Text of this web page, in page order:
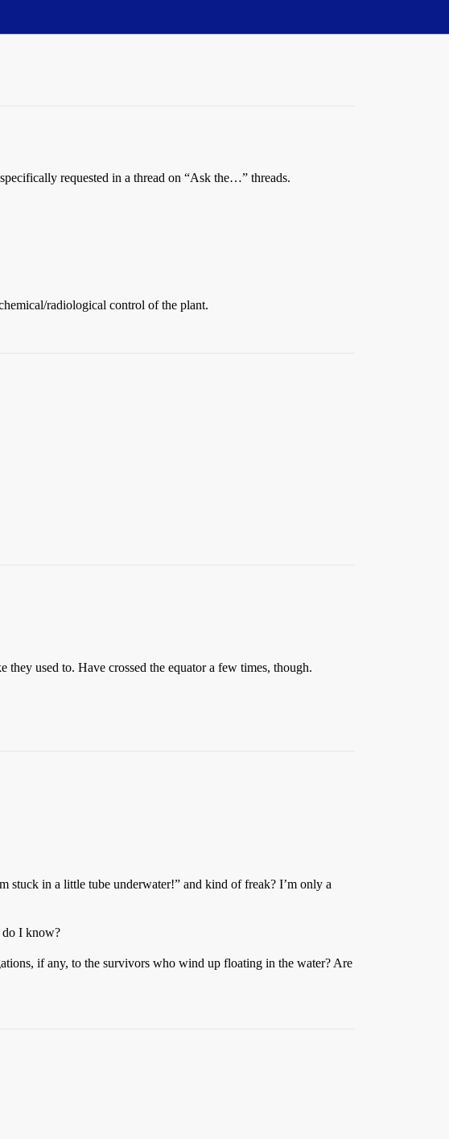
requested in a thread on “Ask the…” threads.
radiological control of the plant.
they used to. Have crossed the equator a few times, though.
stuck in a little tube underwater!” and kind of freak? I’m only a
do I know?
if any, to the survivors who wind up floating in the water? Are